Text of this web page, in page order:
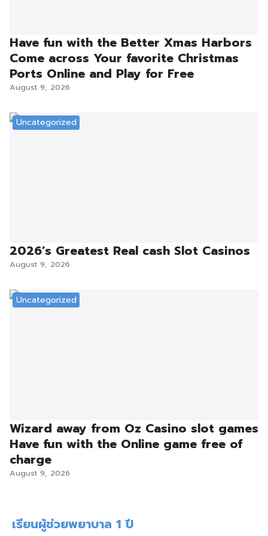
Have fun with the Better Xmas Harbors
Come across Your favorite Christmas
Ports Online and Play for Free
August 9, 2026
Uncategorized
2026’s Greatest Real cash Slot Casinos
August 9, 2026
Uncategorized
Wizard away from Oz Casino slot games
Have fun with the Online game free of
charge
August 9, 2026
เรียนผู้ช่วยพยาบาล 1 ปี